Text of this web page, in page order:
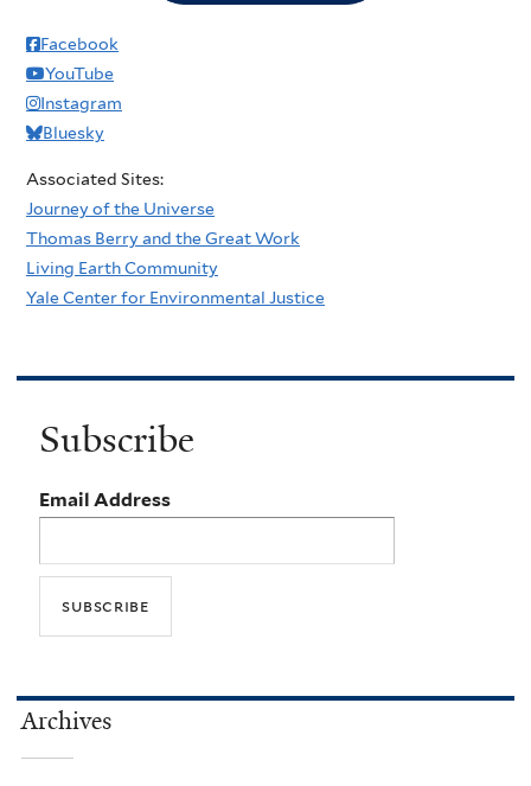
Facebook
YouTube
Instagram
Bluesky
Associated Sites:
Journey of the Universe
Thomas Berry and the Great Work
Living Earth Community
Yale Center for Environmental Justice
Subscribe
Email Address
Archives